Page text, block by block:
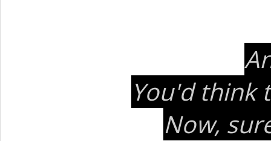
You'd think
Now,